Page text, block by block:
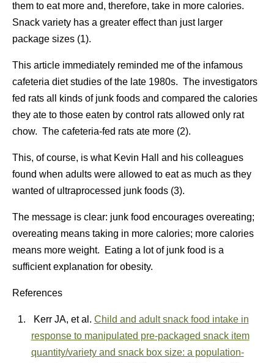
them to eat more and, therefore, take in more calories.
Snack variety has a greater effect than just larger
package sizes (1).
This article immediately reminded me of the infamous
cafeteria diet studies of the late 1980s. The investigators
fed rats all kinds of junk foods and compared the calories
they ate to those eaten by control rats allowed only rat
chow. The cafeteria-fed rats ate more (2).
This, of course, is what Kevin Hall and his colleagues
found when adults were allowed to eat as much as they
wanted of ultraprocessed junk foods (3).
The message is clear: junk food encourages overeating;
overeating means taking in more calories; more calories
means more weight. Eating a lot of junk food is a
sufficient explanation for obesity.
References
Kerr JA, et al. Child and adult snack food intake in
response to manipulated pre-packaged snack item
quantity/variety and snack box size: a population-